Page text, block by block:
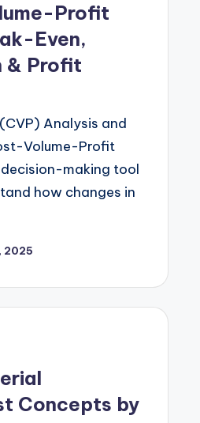
Profit
Even,
& Profit
Analysis and
Volume-Profit
making tool
how changes in
2025
Concepts by